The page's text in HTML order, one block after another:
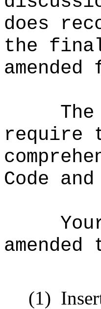
does
the
amended
require
Code
(1)